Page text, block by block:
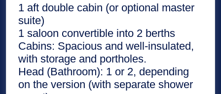
1 aft double cabin (or optional master
suite)
1 saloon convertible into 2 berths
Cabins: Spacious and well-insulated,
with storage and portholes.
Head (Bathroom): 1 or 2, depending
on the version (with separate shower